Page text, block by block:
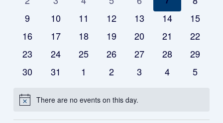
Events
events
events
events
events
eventseventsevents
0
events
9
0
events
10
0
events
11
0
events
12
0
events
13
0
events
14
0
events
15
0
events
16
0
events
17
0
events
18
0
events
19
0
events
20
0
events
21
0
events
22
0
events
23
0
events
24
0
events
25
0
events
26
0
events
27
0
events
28
0
events
29
0
30
0
31
0
1
0
2
0
3
0
4
0
5
NoticeThere are no events on this day.